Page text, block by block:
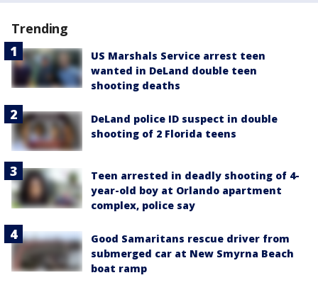
Trending
US Marshals Service arrest teen
wanted in DeLand double teen
shooting deaths
DeLand police ID suspect in double
shooting of 2 Florida teens
Teen arrested in deadly shooting of 4-
year-old boy at Orlando apartment
complex, police say
Good Samaritans rescue driver from
submerged car at New Smyrna Beach
boat ramp